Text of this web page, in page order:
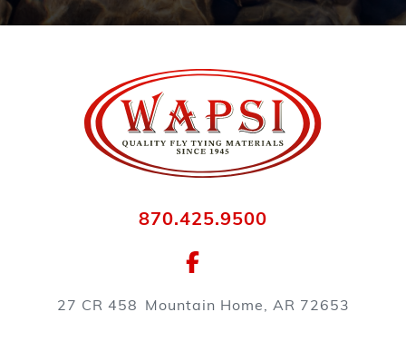
870.425.9500
27 CR 458 Mountain Home, AR 72653